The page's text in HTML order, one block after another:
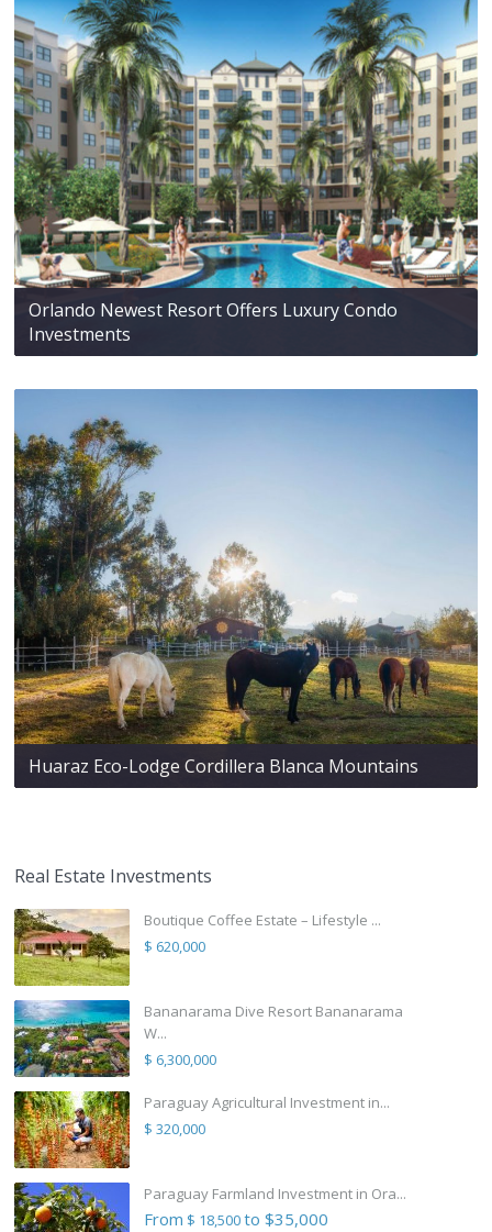
Orlando Newest Resort Offers Luxury Condo
Investments
Huaraz Eco-Lodge Cordillera Blanca Mountains
Real Estate Investments
Boutique Coffee Estate – Lifestyle ...
$ 620,000
Bananarama Dive Resort Bananarama
W...
$ 6,300,000
Paraguay Agricultural Investment in...
$ 320,000
Paraguay Farmland Investment in Ora...
From $ 18,500to $35,000